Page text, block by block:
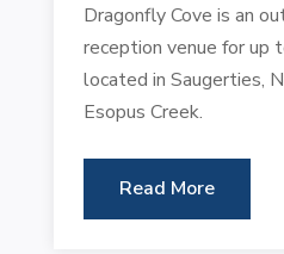
Dragonfly Cove is an
reception venue for up
located in Saugerties,
Esopus Creek.
Read More